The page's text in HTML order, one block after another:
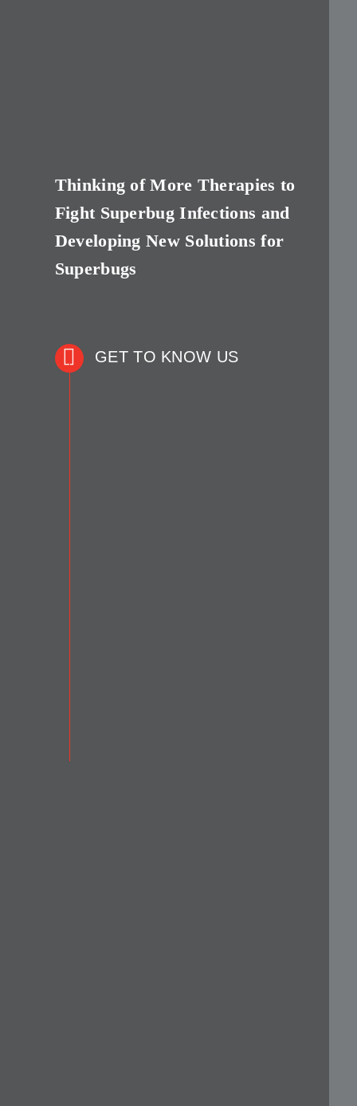
Thinking of More Therapies to
Fight Superbug Infections and
Developing New Solutions for
Superbugs
GET TO KNOW US